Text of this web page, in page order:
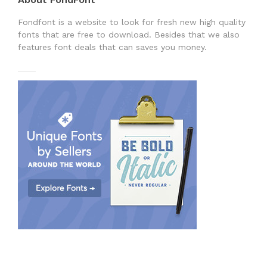
Fondfont is a website to look for fresh new high quality
fonts that are free to download. Besides that we also
features font deals that can saves you money.